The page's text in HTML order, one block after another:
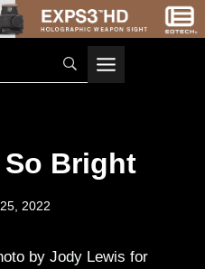
So Bright
2022
by Jody Lewis for